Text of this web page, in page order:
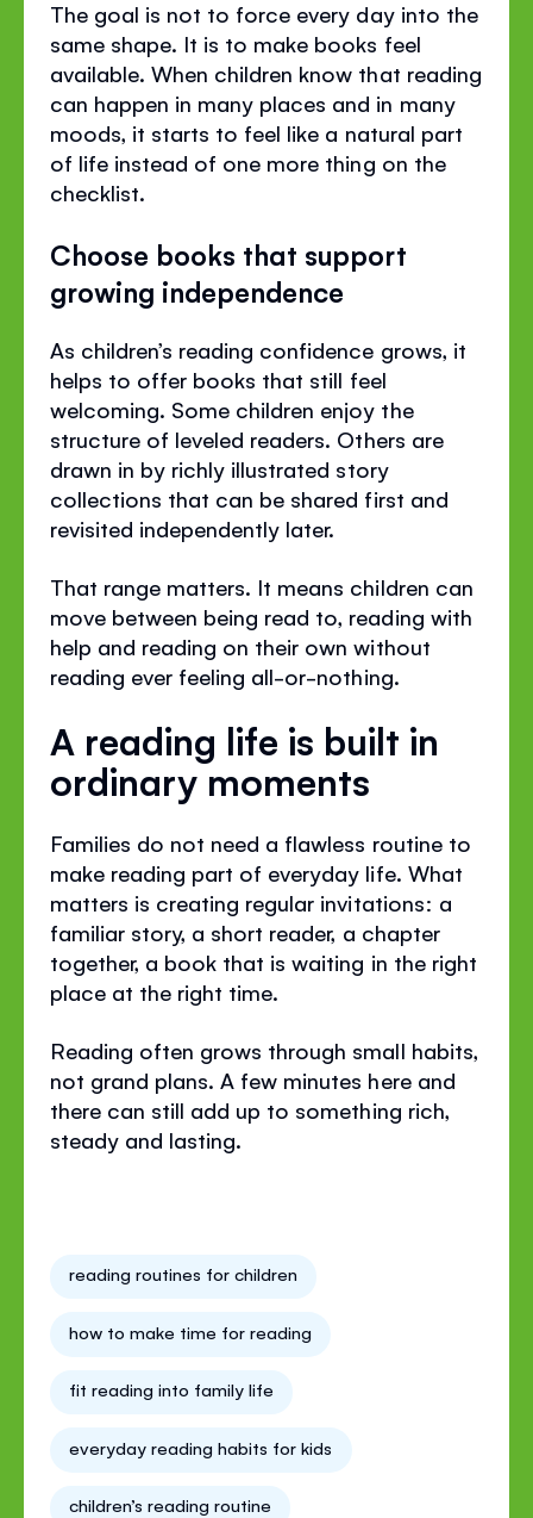
The goal is not to force every day into the
same shape. It is to make books feel
available. When children know that reading
can happen in many places and in many
moods, it starts to feel like a natural part
of life instead of one more thing on the
checklist.
Choose books that support
growing independence
As children’s reading confidence grows, it
helps to offer books that still feel
welcoming. Some children enjoy the
structure of leveled readers. Others are
drawn in by richly illustrated story
collections that can be shared first and
revisited independently later.
That range matters. It means children can
move between being read to, reading with
help and reading on their own without
reading ever feeling all-or-nothing.
A reading life is built in
ordinary moments
Families do not need a flawless routine to
make reading part of everyday life. What
matters is creating regular invitations: a
familiar story, a short reader, a chapter
together, a book that is waiting in the right
place at the right time.
Reading often grows through small habits,
not grand plans. A few minutes here and
there can still add up to something rich,
steady and lasting.
reading routines for children
how to make time for reading
fit reading into family life
everyday reading habits for kids
children’s reading routine